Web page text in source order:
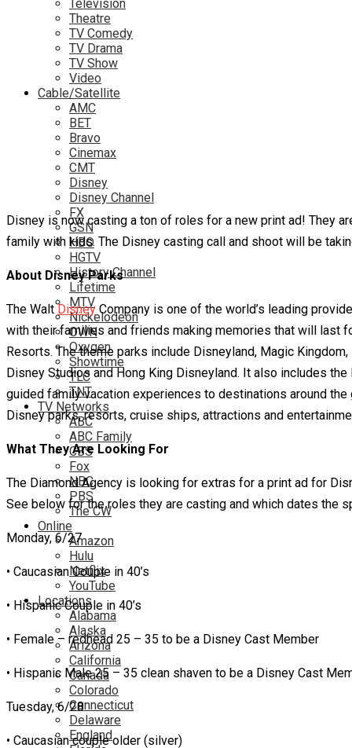
Television
Theatre
TV Comedy
TV Drama
TV Show
Video
Cable/Satellite
AMC
BET
Bravo
Cinemax
CMT
Disney
Disney Channel
FX
GSN
HBO
HGTV
History Channel
Lifetime
MTV
Nickelodeon
OWN
Oxygen
Showtime
TLC
TNT
TV Networks
ABC
ABC Family
CBS
Fox
NBC
PBS
The CW
Online
Amazon
Hulu
Netflix
YouTube
Locations
Alabama
Alaska
Arizona
California
Canada
Colorado
Connecticut
Delaware
England
Disney is now casting a ton of roles for a new print ad! They
family with kids. The Disney casting call and shoot will be
About Disney Parks
The WaltDisney Company is one of the world’s leading
with their families and friends making memories that will last
Resorts. The theme parks include Disneyland, Magic
Disney Studios and Hong King Disneyland. It also includes
guided family vacation experiences to destinations around the
Disney parks, resorts, cruise ships, attractions and
What They Are Looking For
The Diamond Agency is looking for extras for a print ad for
See below for the roles they are casting and which dates the
Monday, 6/27
• Caucasian Couple in 40’s
• Hispanic Couple in 40’s
• Female – redhead 25 – 35 to be a Disney Cast Member
• Hispanic Male 25 – 35 clean shaven to be a Disney Cast
Tuesday, 6/28
• Caucasian couple older (silver)